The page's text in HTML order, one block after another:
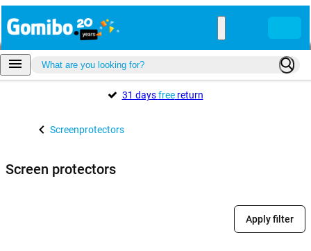
31 daysfreereturn
Screenprotectors
Screen protectors
Apply filter